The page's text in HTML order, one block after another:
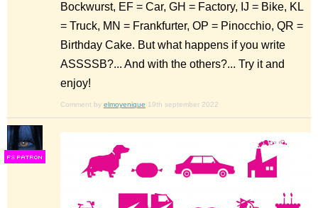
Bockwurst, EF = Car, GH = Factory, IJ = Bike, KL
= Truck, MN = Frankfurter, OP = Pinocchio, QR =
Birthday Cake. But what happens if you write
ASSSSB?... And with the others?... Try it and
enjoy!
Comment by elmoyenique 19th september 2022
FS